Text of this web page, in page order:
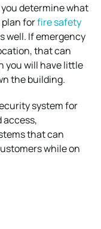
determine what
plan forfire safety
well. If emergency
that can
you will have little
the building.
system for
that can
while on